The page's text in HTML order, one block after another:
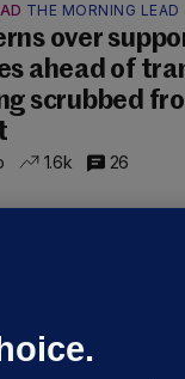
THE MORNING LEAD
over
ahead of
scrubbed
1.6k 26
'full support'
hrs ago